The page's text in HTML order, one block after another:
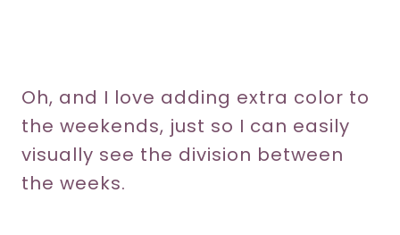
Oh, and I love adding extra color to
the weekends, just so I can easily
visually see the division between
the weeks.